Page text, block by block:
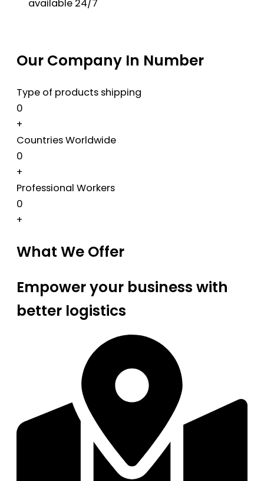
available 24/7
Our Company In Number
Type of products shipping
0
+
Countries Worldwide
0
+
Professional Workers
0
+
What We Offer
Empower your business with
better logistics